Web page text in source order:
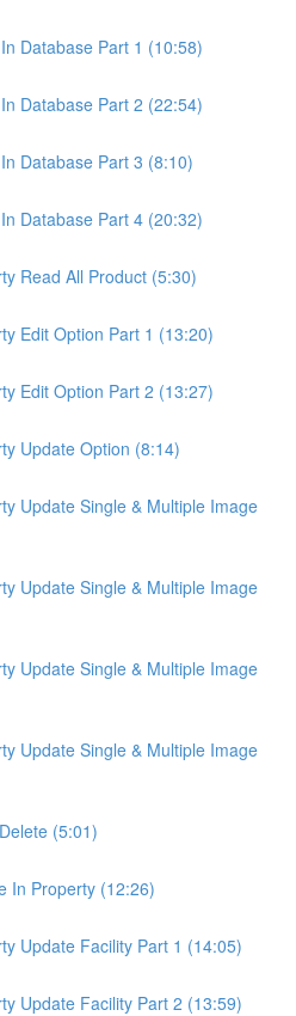
Database Part 1 (10:58)
Database Part 2 (22:54)
Database Part 3 (8:10)
Database Part 4 (20:32)
Read All Product (5:30)
Edit Option Part 1 (13:20)
Edit Option Part 2 (13:27)
Update Option (8:14)
Update Single & Multiple Image
Update Single & Multiple Image
Update Single & Multiple Image
Update Single & Multiple Image
(5:01)
In Property (12:26)
Update Facility Part 1 (14:05)
Update Facility Part 2 (13:59)